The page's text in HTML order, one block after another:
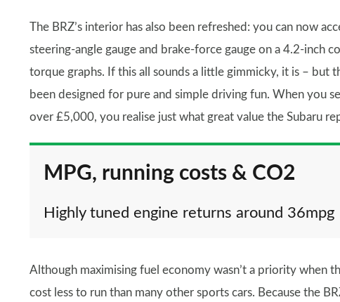
The BRZ’s interior has also been refreshed: you can now
steering-angle gauge and brake-force gauge on a 4.2-inch
torque graphs. If this all sounds a little gimmicky, it is – but
been designed for pure and simple driving fun. When you
over £5,000, you realise just what great value the Subaru
MPG, running costs & CO2
Highly tuned engine returns around 36mpg
Although maximising fuel economy wasn’t a priority when
cost less to run than many other sports cars. Because the